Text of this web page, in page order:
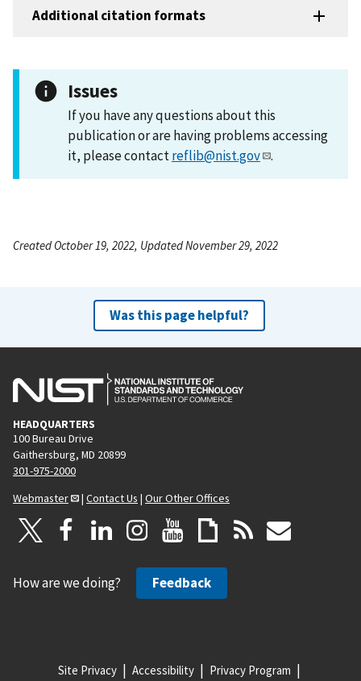
Additional citation formats
Issues
If you have any questions about this
publication or are having problems accessing
it, please contactreflib@nist.gov .
Created October 19, 2022, Updated November 29, 2022
Was this page helpful?
HEADQUARTERS
100 Bureau Drive
Gaithersburg, MD 20899
301-975-2000
Webmaster
| Contact Us | Our Other Offices
How are we doing? Feedback
Site Privacy Accessibility Privacy Program